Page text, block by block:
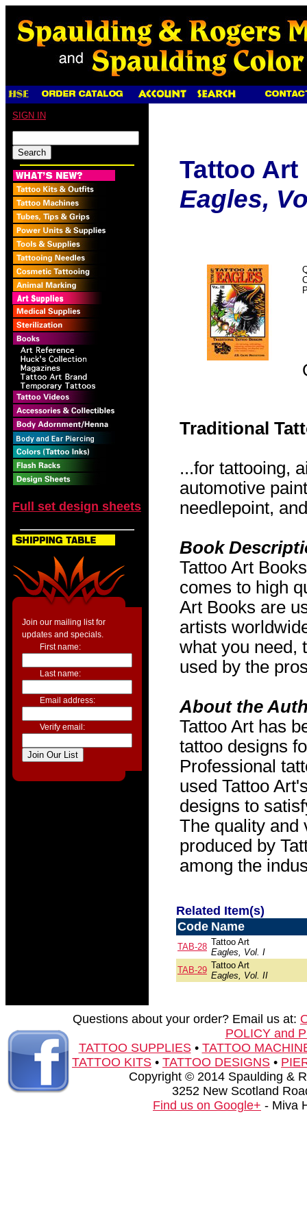
SIGN IN
Full set design sheets
Join our mailing list for
updates and specials.
First name:
Last name:
Email address:
Verify email:
Tattoo Art
Eagles,
Traditional
...for tattooing,
automotive
needlepoint,
Book
Tattoo Art
comes to high
Art Books are
artists
what you need,
used by the
About the
Tattoo Art has
tattoo designs
Professional
used Tattoo
designs to
The quality and
produced by
among the
Related Item(s)
Code Name
TAB-28 Tattoo Art
Eagles, Vol. I
TAB-29 Tattoo Art
Eagles, Vol. II
Questions about your order? Email us at:
POLICY and
TATTOO SUPPLIES• TATTOO
TATTOO KITS • TATTOO DESIGNS •
Copyright © 2014 Spaulding &
3252 New Scotland
Find us on Google+ - Miva